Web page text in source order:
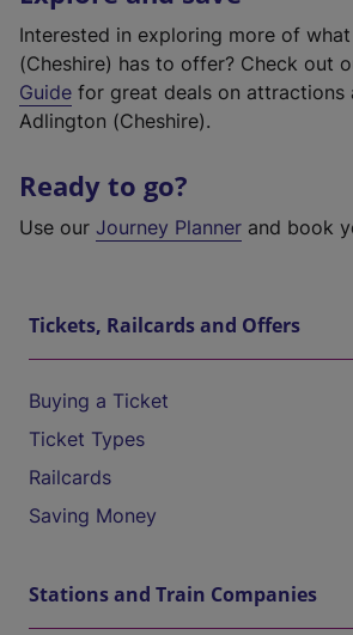
Interested in exploring more of
(Cheshire) has to offer? Check out
Guide for great deals on attractions
Adlington (Cheshire).
Ready to go?
Use our Journey Planner and book
Tickets, Railcards and Offers
Buying a Ticket
Ticket Types
Railcards
Saving Money
Stations and Train Companies